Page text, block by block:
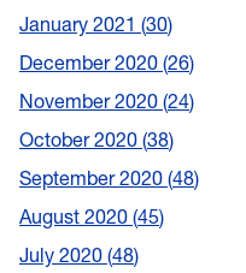
January 2021 30
December 2020 26
November 2020 24
October 2020 38
September 2020 48
August 2020 45
July 2020 48